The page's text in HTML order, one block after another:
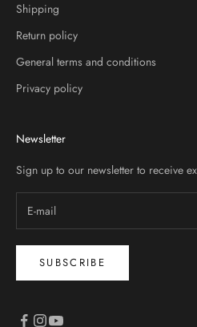
Shipping
Return policy
General terms and conditions
Privacy policy
Newsletter
Sign up to our newsletter to receive
SUBSCRIBE